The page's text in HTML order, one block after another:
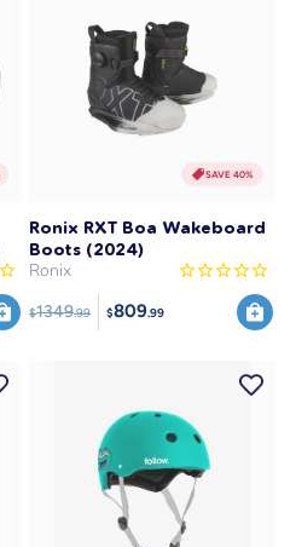
SAVE 40%
Ronix RXT Boa Wakeboard
Boots (2024)
Ronix
$1349.99 $809.99